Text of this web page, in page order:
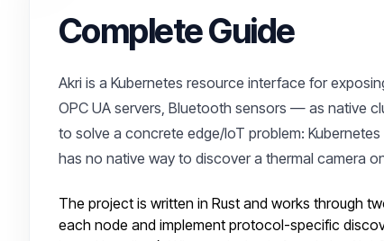
Complete Guide
Akri is a Kubernetes resource interface for
OPC UA servers, Bluetooth sensors — as native
to solve a concrete edge/IoT problem:
has no native way to discover a thermal camera
The project is written in Rust and works through
each node and implement protocol-specific